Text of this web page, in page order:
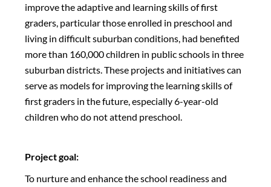
improve the adaptive and learning skills of first
graders, particular those enrolled in preschool and
living in difficult suburban conditions, had benefited
more than 160,000 children in public schools in three
suburban districts. These projects and initiatives can
serve as models for improving the learning skills of
first graders in the future, especially 6-year-old
children who do not attend preschool.
Project goal:
To nurture and enhance the school readiness and